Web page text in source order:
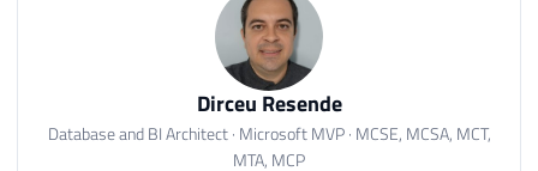
43
#"Tipo Alterado2" =
    Funcao2 = (urlbio as text) =>
Fonte =
#"Tabela extraída de HTML" =
Dirceu Resende
Database and BI Architect · Microsoft MVP · MCSE, MCSA, MCT,
MTA, MCP